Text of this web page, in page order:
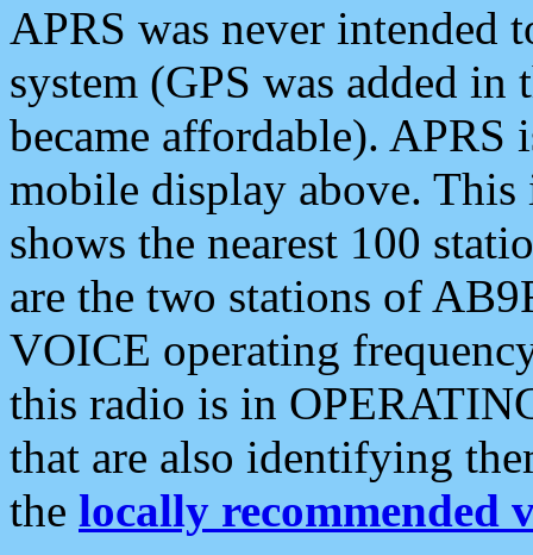
APRS was never intended
system (GPS was added
became affordable). APRS
mobile display above.
shows the nearest 100
are the two stations of
VOICE operating
this radio is in
that are also identifying
the locally recommended